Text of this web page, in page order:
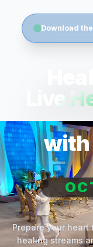
Download the
Live
with
Prepare your heart
healing streams